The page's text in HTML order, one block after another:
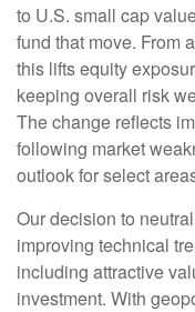
to U.S. small cap
fund that move. From
this lifts equity
keeping overall risk
The change reflects
following market
outlook for select
Our decision to
improving technical
including attractive
investment. With